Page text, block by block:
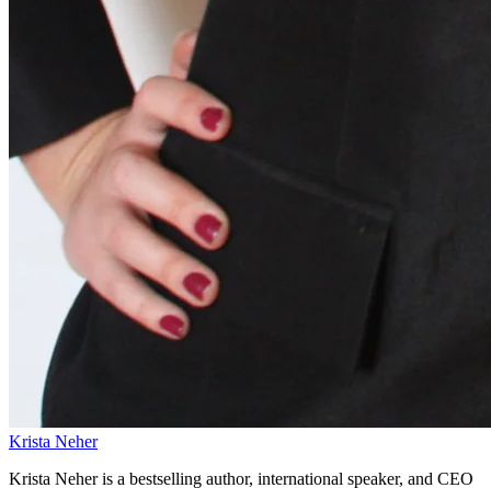
Krista Neher
Krista Neher is a bestselling author, international speaker, and CEO